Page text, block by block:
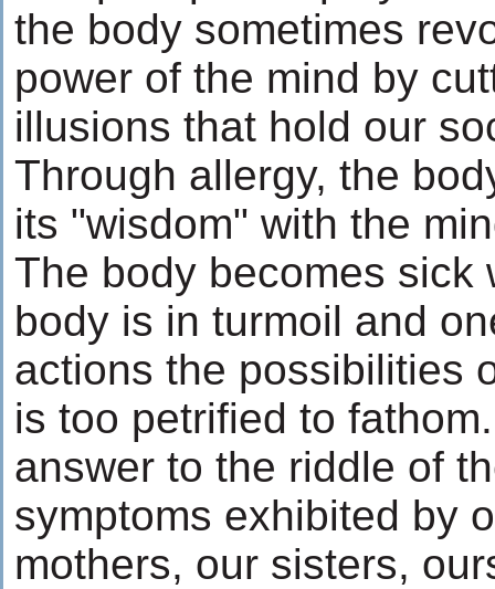
the body sometimes
power of the mind by
illusions that hold our
Through allergy, the
its "wisdom" with the
The body becomes sick
body is in turmoil and
actions the possibilities
is too petrified to
answer to the riddle of
symptoms exhibited by
mothers, our sisters,